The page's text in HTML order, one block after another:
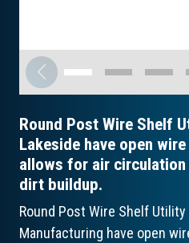
Round Post Wire Shelf
Lakeside have open
allows for air
dirt buildup.
Round Post Wire Shelf
Manufacturing have open